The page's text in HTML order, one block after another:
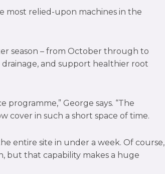
most relied-upon machines in the
season – from October through to
and support healthier root
programme,” George says. “The
cover in such a short space of time.
entire site in under a week. Of course,
but that capability makes a huge